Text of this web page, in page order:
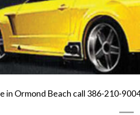
in Ormond Beach call 386-210-